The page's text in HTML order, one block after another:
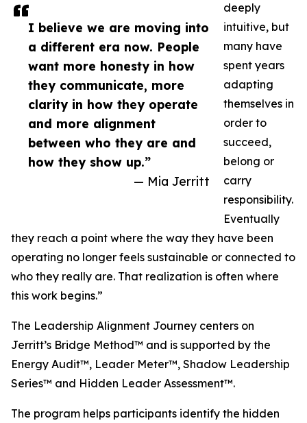
I believe we are moving into
a different era now. People
want more honesty in how
they communicate, more
clarity in how they operate
and more alignment
between who they are and
how they show up.”
— Mia Jerritt
deeply
intuitive, but
many have
spent years
adapting
themselves in
order to
succeed,
belong or
carry
responsibility.
Eventually
they reach a point where the way they have been
operating no longer feels sustainable or connected to
who they really are. That realization is often where
this work begins.”
The Leadership Alignment Journey centers on
Jerritt’s Bridge Method™ and is supported by the
Energy Audit™, Leader Meter™, Shadow Leadership
Series™ and Hidden Leader Assessment™.
The program helps participants identify the hidden